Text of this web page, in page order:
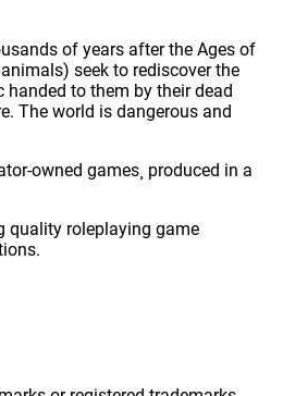
of years after the Ages of
seek to rediscover the
to them by their dead
The world is dangerous and
owned games¸ produced in a
quality roleplaying game